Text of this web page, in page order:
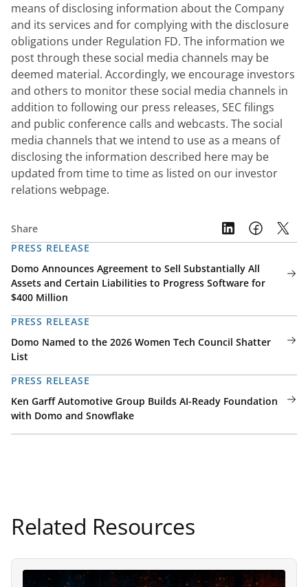
Share
PRESS RELEASE
Domo Announces Agreement to Sell Substantially All
Assets and Certain Liabilities to Progress Software for
$400 Million
PRESS RELEASE
Domo Named to the 2026 Women Tech Council Shatter
List
PRESS RELEASE
Ken Garff Automotive Group Builds AI-Ready Foundation
with Domo and Snowflake
means of disclosing information about the Company
and its services and for complying with the disclosure
obligations under Regulation FD. The information we
post through these social media channels may be
deemed material. Accordingly, we encourage investors
and others to monitor these social media channels in
addition to following our press releases, SEC filings
and public conference calls and webcasts. The social
media channels that we intend to use as a means of
disclosing the information described here may be
updated from time to time as listed on our investor
relations webpage.
Related Resources